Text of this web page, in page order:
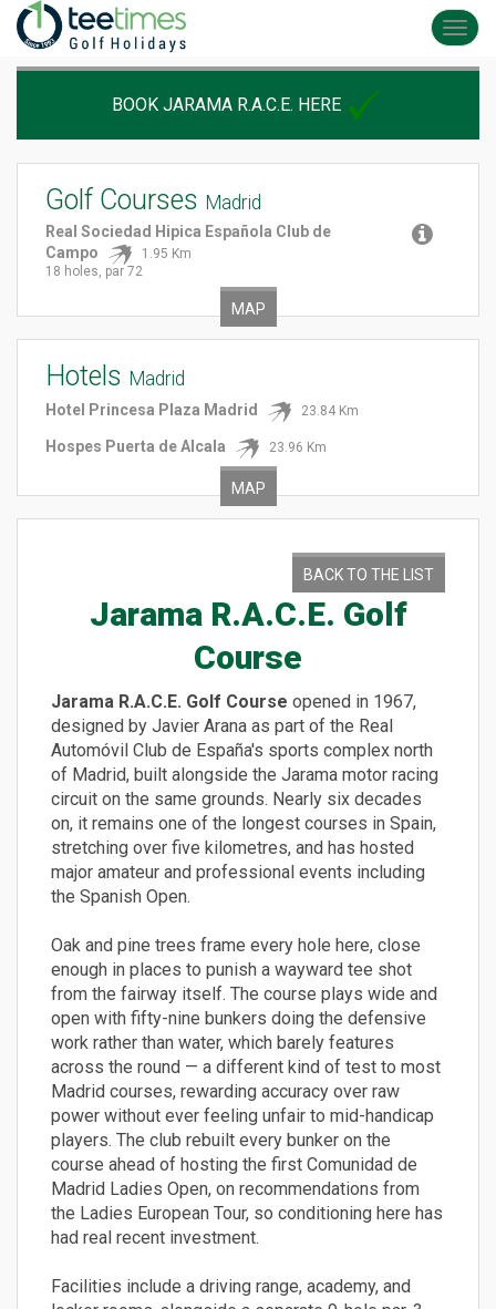
BOOK JARAMA R.A.C.E. HERE
Golf Courses Madrid
Real Sociedad Hipica Española Club de
Campo
1.95 Km
18 holes, par 72
MAP
Hotels Madrid
Hotel Princesa Plaza Madrid 23.84 Km
Hospes Puerta de Alcala 23.96 Km
MAP
BACK TO THE LIST
Jarama R.A.C.E. Golf
Course
Jarama R.A.C.E. Golf Course opened in 1967,
designed by Javier Arana as part of the Real
Automóvil Club de España's sports complex north
of Madrid, built alongside the Jarama motor racing
circuit on the same grounds. Nearly six decades
on, it remains one of the longest courses in Spain,
stretching over five kilometres, and has hosted
major amateur and professional events including
the Spanish Open.
Oak and pine trees frame every hole here, close
enough in places to punish a wayward tee shot
from the fairway itself. The course plays wide and
open with fifty-nine bunkers doing the defensive
work rather than water, which barely features
across the round — a different kind of test to most
Madrid courses, rewarding accuracy over raw
power without ever feeling unfair to mid-handicap
players. The club rebuilt every bunker on the
course ahead of hosting the first Comunidad de
Madrid Ladies Open, on recommendations from
the Ladies European Tour, so conditioning here has
had real recent investment.
Facilities include a driving range, academy, and